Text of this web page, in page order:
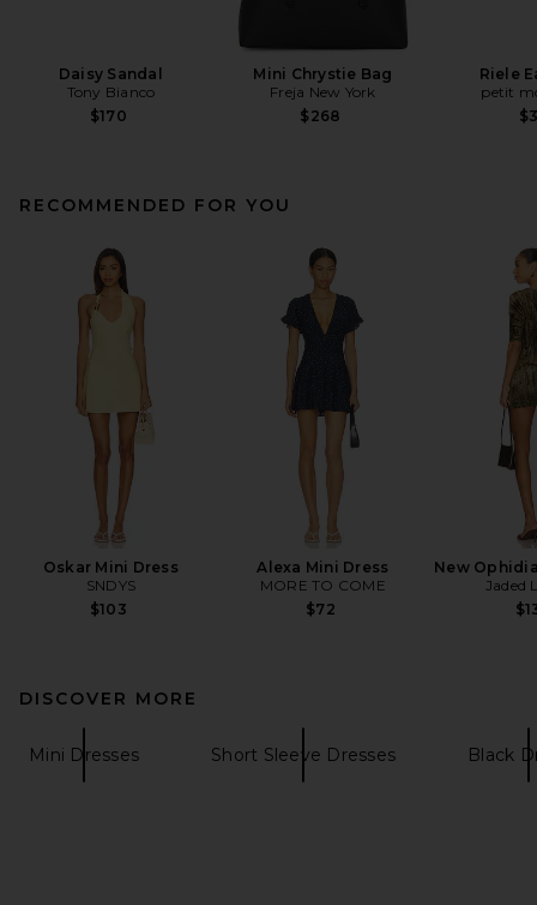
Daisy Sandal
Tony Bianco
$170
Mini Chrystie Bag
Freja New York
$268
Riele
petit
RECOMMENDED FOR YOU
Oskar Mini Dress
SNDYS
$103
Alexa Mini Dress
MORE TO COME
$72
New
Jaded
DISCOVER MORE
Mini Dresses Short Sleeve Dresses Black